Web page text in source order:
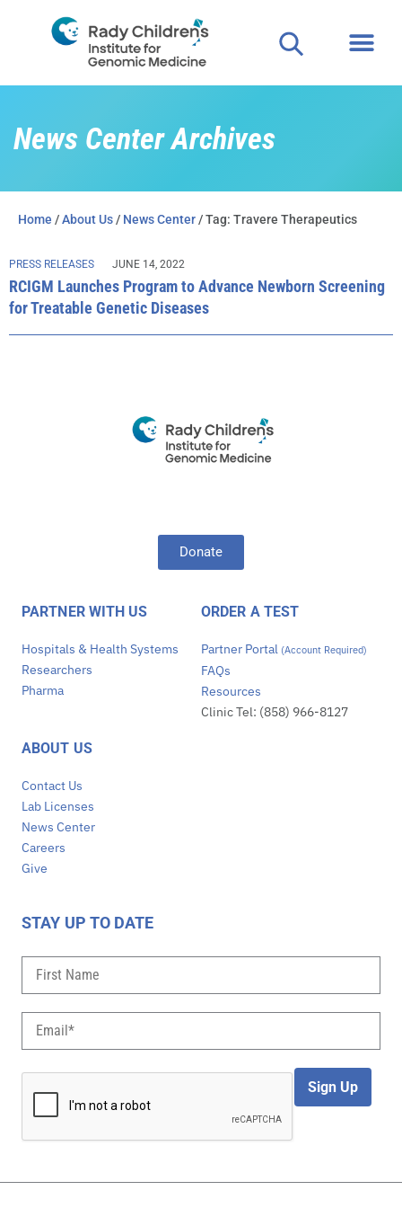
News Center Archives
Home /About Us / News Center / Tag: Travere Therapeutics
PRESS RELEASES JUNE 14, 2022
RCIGM Launches Program to Advance Newborn Screening
for Treatable Genetic Diseases
Donate
PARTNER WITH US
Hospitals & Health Systems
Researchers
Pharma
ORDER A TEST
Partner Portal (Account Required)
FAQs
Resources
Clinic Tel: (858) 966-8127
ABOUT US
Contact Us
Lab Licenses
News Center
Careers
Give
STAY UP TO DATE
Sign Up